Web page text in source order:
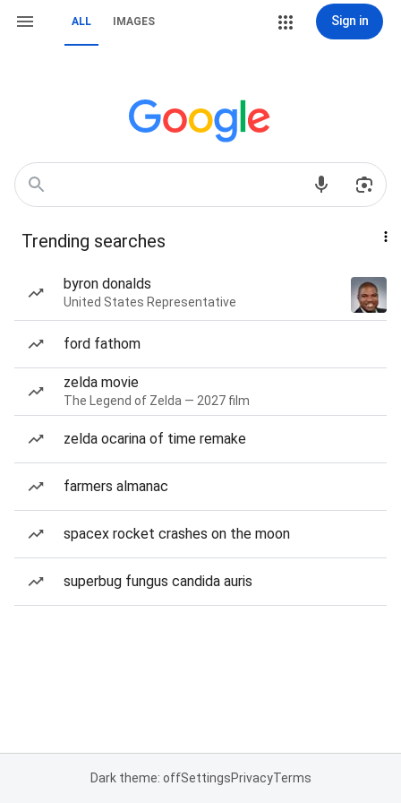
ALL IMAGES Sign in
Trending searches
byron donalds
United States Representative
ford fathom
zelda movie
The Legend of Zelda — 2027 film
zelda ocarina of time remake
farmers almanac
spacex rocket crashes on the moon
superbug fungus candida auris
Dark theme: offSettingsPrivacyTerms